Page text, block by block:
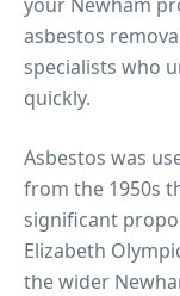
asbestos
specialists who
quickly.
Asbestos was
from the 1950s
significant
Elizabeth
the wider